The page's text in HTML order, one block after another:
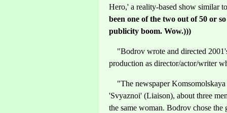
Hero,' a reality-based show similar
been one of the two out of 50 or
publicity boom. Wow.)))
"Bodrov wrote and directed
production as director/actor/writer
"The newspaper
'Svyaznoi' (Liaison), about three
the same woman. Bodrov chose